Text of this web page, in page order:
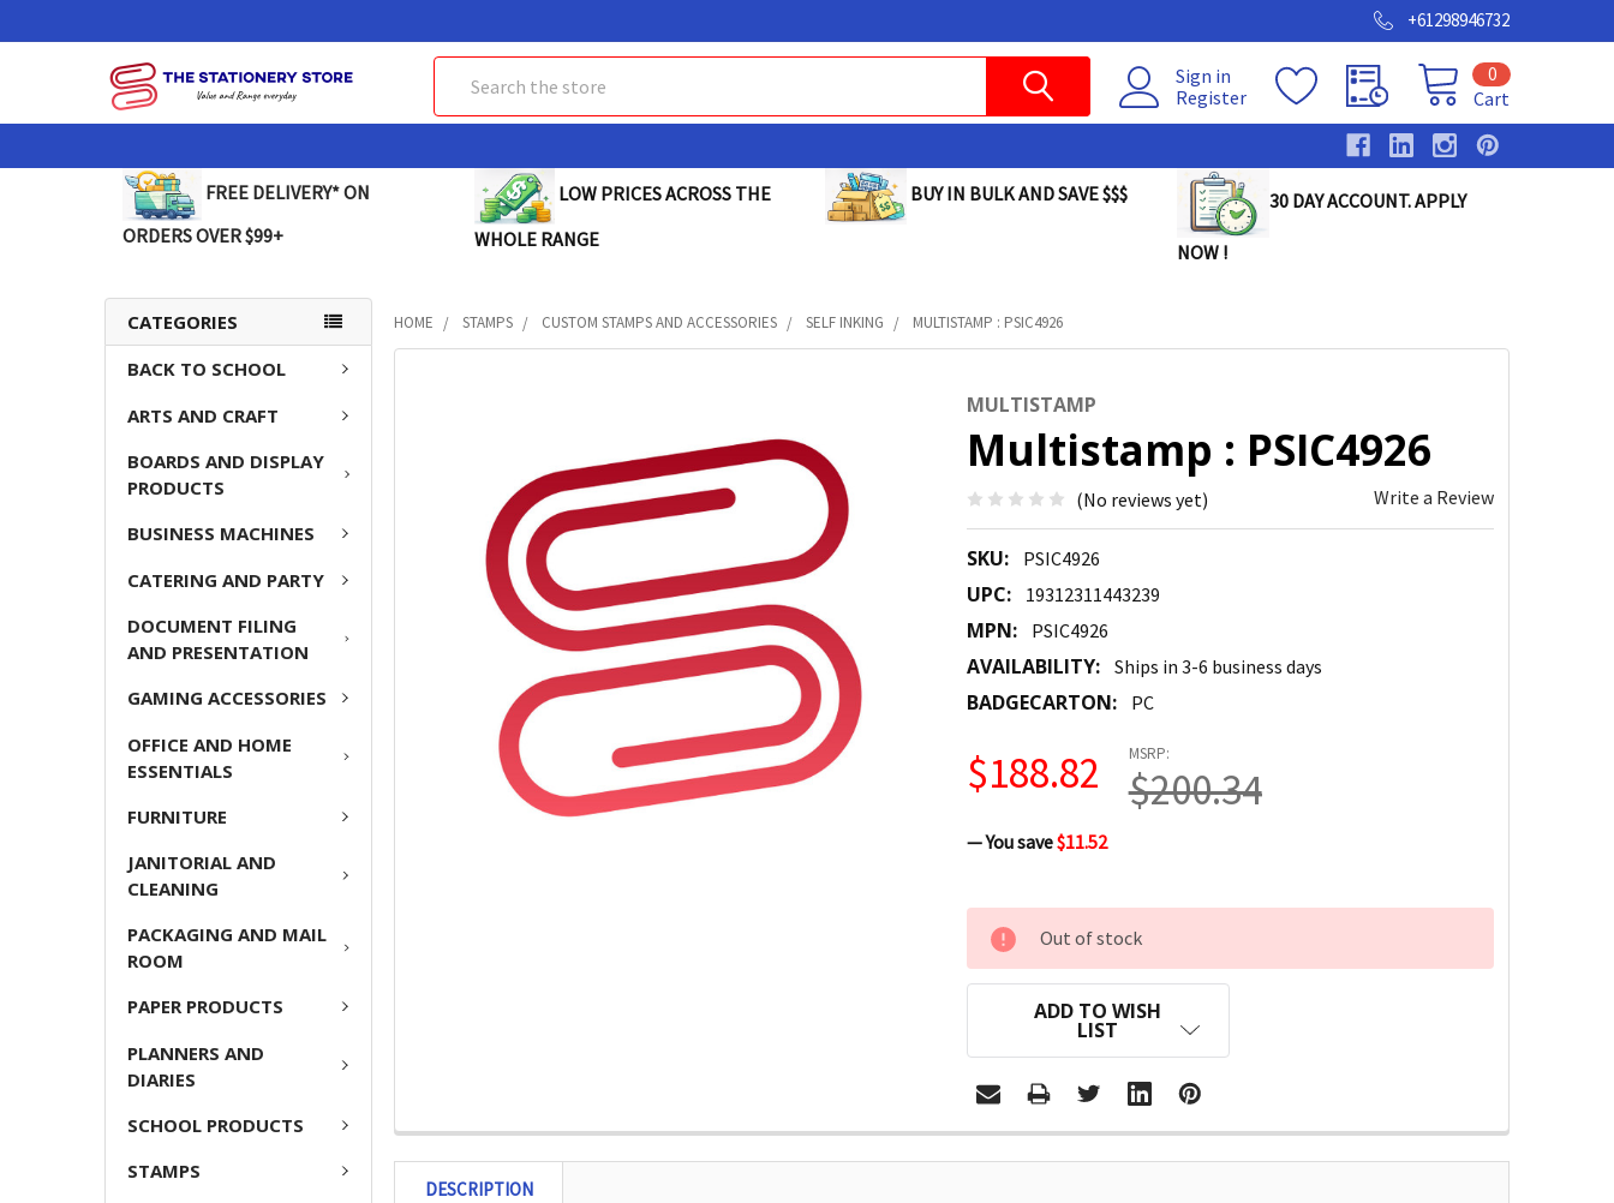
+61298946732
Sign in
Register
Cart
0
FREE DELIVERY* ON
ORDERS OVER $99+
LOW PRICES ACROSS THE
WHOLE RANGE
BUY IN BULK AND SAVE $$$ 30 DAY ACCOUNT. APPLY
NOW !
CATEGORIES
BACK TO SCHOOL
ARTS AND CRAFT
BOARDS AND DISPLAY
PRODUCTS
BUSINESS MACHINES
CATERING AND PARTY
DOCUMENT FILING
AND PRESENTATION
GAMING ACCESSORIES
OFFICE AND HOME
ESSENTIALS
FURNITURE
JANITORIAL AND
CLEANING
PACKAGING AND MAIL
ROOM
PAPER PRODUCTS
PLANNERS AND
DIARIES
SCHOOL PRODUCTS
STAMPS
HOME STAMPS CUSTOM STAMPS AND ACCESSORIES SELF INKING MULTISTAMP : PSIC4926
MULTISTAMP
Multistamp : PSIC4926
(No reviews yet) Write a Review
SKU: PSIC4926
UPC: 19312311443239
MPN: PSIC4926
AVAILABILITY: Ships in 3-6 business days
BADGECARTON: PC
MSRP:
$200.34
$188.82
— You save$11.52
CURRENT
STOCK:
Out of stock
ADD TO WISH
LIST
ADD
SELECTED
TO CART
DESCRIPTION